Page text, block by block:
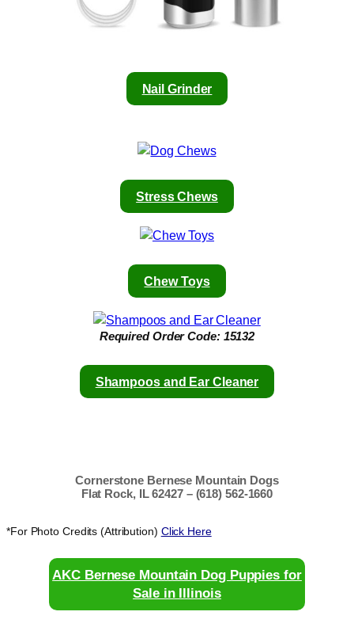
Nail Grinder
Stress Chews
Chew Toys
Required Order Code: 15132
Shampoos and Ear Cleaner
Cornerstone Bernese Mountain Dogs
Flat Rock, IL 62427 – (618) 562-1660
*For Photo Credits (Attribution) Click Here
AKC Bernese Mountain Dog Puppies for
Sale in Illinois